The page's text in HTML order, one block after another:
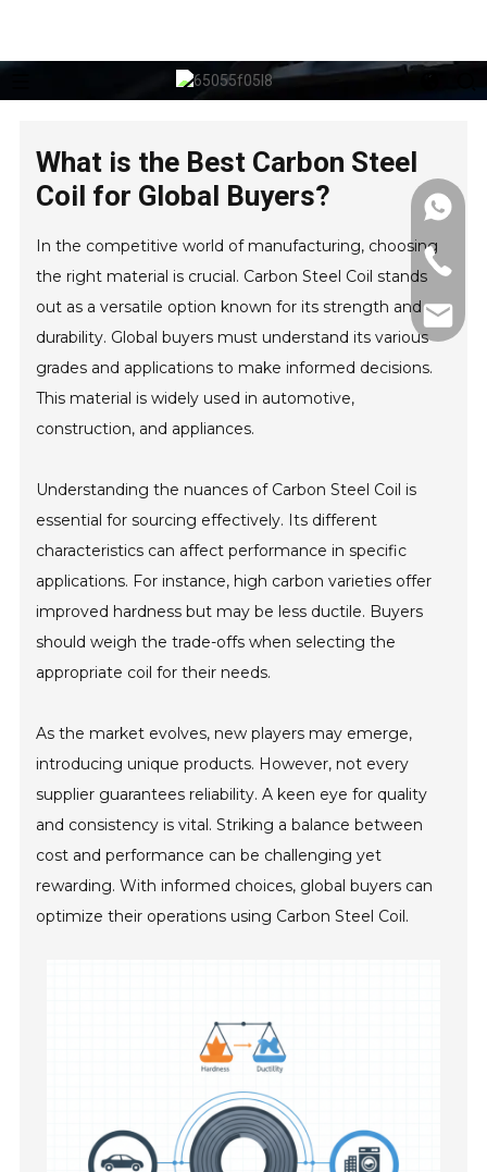
What is the Best Carbon Steel
Coil for Global Buyers?
In the competitive world of manufacturing, choosing
the right material is crucial. Carbon Steel Coil stands
out as a versatile option known for its strength and
durability. Global buyers must understand its various
grades and applications to make informed decisions.
This material is widely used in automotive,
construction, and appliances.
Understanding the nuances of Carbon Steel Coil is
essential for sourcing effectively. Its different
characteristics can affect performance in specific
applications. For instance, high carbon varieties offer
improved hardness but may be less ductile. Buyers
should weigh the trade-offs when selecting the
appropriate coil for their needs.
As the market evolves, new players may emerge,
introducing unique products. However, not every
supplier guarantees reliability. A keen eye for quality
and consistency is vital. Striking a balance between
cost and performance can be challenging yet
rewarding. With informed choices, global buyers can
optimize their operations using Carbon Steel Coil.